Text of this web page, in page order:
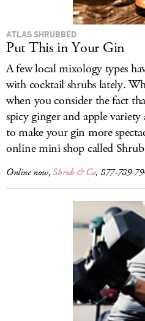
ATLAS SHRUBBED
Put This in Your Gin
A few local mixology types
with cocktail shrubs lately.
when you consider the fact
spicy ginger and apple
to make your gin more
online mini shop called
Online now,Shrub & Co, 877-789-